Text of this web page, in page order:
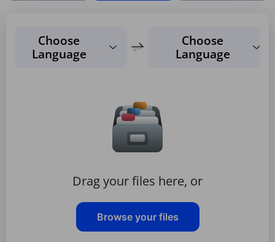
Choose
Language
Choose
Language
Drag your files here, or
Browse your files